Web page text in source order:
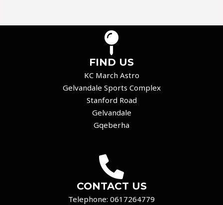
FIND US
KC March Astro
Gelvandale Sports Complex
Stanford Road
Gelvandale
Gqeberha
CONTACT US
Telephone: 0617264779